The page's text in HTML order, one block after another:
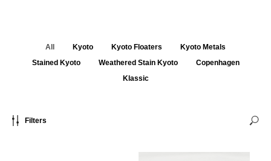
All Kyoto Kyoto Floaters
Kyoto Metals
Stained Kyoto
Weathered Stain Kyoto
Copenhagen
Klassic
Filters